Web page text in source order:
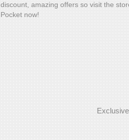
discount, amazing offers so visit the
Pocket now!